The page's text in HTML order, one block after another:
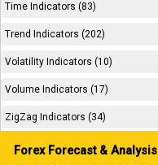
Time Indicators (83)
Trend Indicators (202)
Volatility Indicators (10)
Volume Indicators (17)
ZigZag Indicators (34)
Forex Forecast & Analysis